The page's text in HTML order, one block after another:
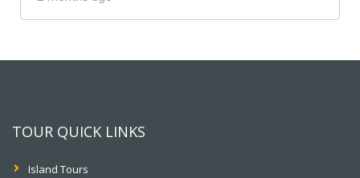
TOUR QUICK LINKS
Island Tours